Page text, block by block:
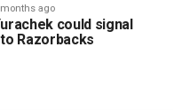
ago
could signal
Razorbacks